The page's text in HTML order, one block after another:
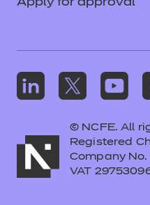
Apply for approval
© NCFE. All
Registered
Company
VAT